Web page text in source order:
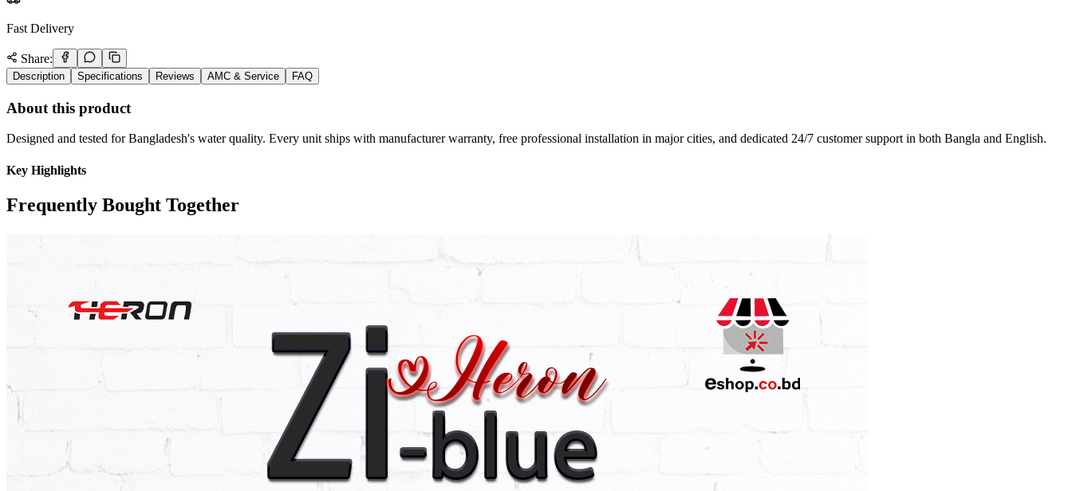
Fast Delivery
Share:
Description Specifications Reviews AMC & Service FAQ
About this product
Designed and tested for Bangladesh's water quality. Every unit ships with manufacturer warranty, free professional installation in major cities, and dedicated 24/7 customer support in both Bangla and English.
Key Highlights
Frequently Bought Together